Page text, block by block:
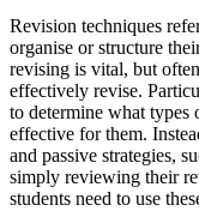
Revision techniques
organise or structure
revising is vital, but
effectively revise.
to determine what types
effective for them.
and passive strategies,
simply reviewing their
students need to use